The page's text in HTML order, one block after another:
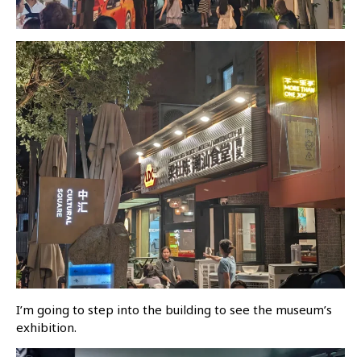
I’m going to step into the building to see the museum’s
exhibition.